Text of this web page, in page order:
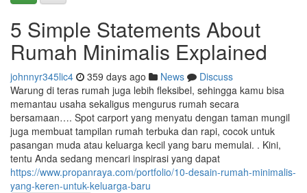
5 Simple Statements About
Rumah Minimalis Explained
johnnyr345lic4 359 days ago News
Discuss
Warung di teras rumah juga lebih fleksibel, sehingga kamu bisa
memantau usaha sekaligus mengurus rumah secara
bersamaan…. Spot carport yang menyatu dengan taman mungil
juga membuat tampilan rumah terbuka dan rapi, cocok untuk
pasangan muda atau keluarga kecil yang baru memulai. . Kini,
tentu Anda sedang mencari inspirasi yang dapat
https://www.propanraya.com/portfolio/10-desain-rumah-minimalis-
yang-keren-untuk-keluarga-baru